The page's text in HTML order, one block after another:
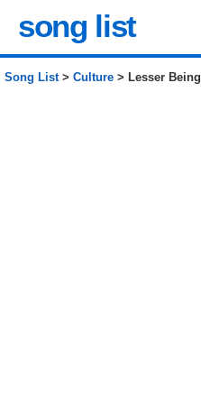
song list
Song List> Culture > Lesser Being